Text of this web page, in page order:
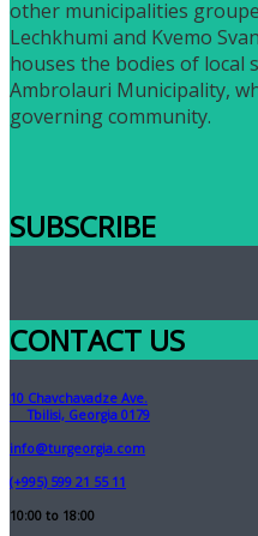
other municipalities
Lechkhumi and Kvemo
houses the bodies of local
Ambrolauri Municipality,
governing community.
SUBSCRIBE
CONTACT US
10 Chavchavadze Ave.
Tbilisi, Georgia 0179
info@turgeorgia.com
(+995) 599 21 55 11
10:00 to 18:00